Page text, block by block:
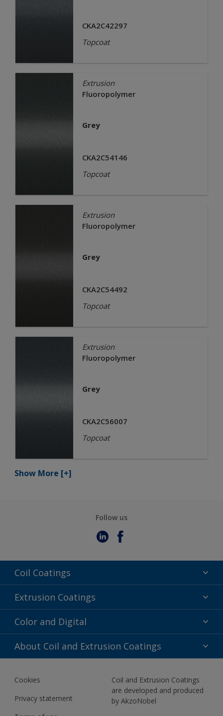
CKA2C42297
Topcoat
Extrusion
Fluoropolymer
Grey
CKA2C54146
Topcoat
Extrusion
Fluoropolymer
Grey
CKA2C54492
Topcoat
Extrusion
Fluoropolymer
Grey
CKA2C56007
Topcoat
Show More [+]
Follow us
Coil Coatings
Epoxy Polyester
Fluoropolymer
Polyester Liquid
Extrusion Coatings
Acrylic
Fluoropolymer
Polyester Liquid
Color and Digital
Color Selection
BIM Color Libraries
About Coil and Extrusion Coatings
About Us
Contact us
News
Cookies
Privacy statement
Coil and Extrusion Coatings
are developed and produced
by AkzoNobel